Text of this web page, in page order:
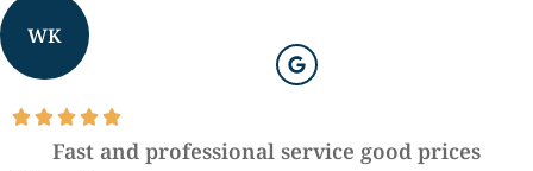
WK

Fast and professional service good prices